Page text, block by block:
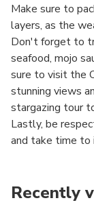
Make sure to
layers, as the
Don't forget to
seafood, mojo
sure to visit the
stunning views
stargazing tour
Lastly, be
and take time to
Recently